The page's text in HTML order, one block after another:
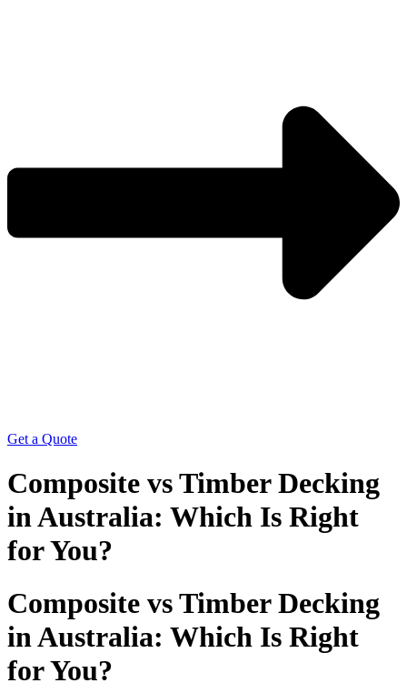
Get a Quote
Composite vs Timber Decking
in Australia: Which Is Right
for You?
Composite vs Timber Decking
in Australia: Which Is Right
for You?